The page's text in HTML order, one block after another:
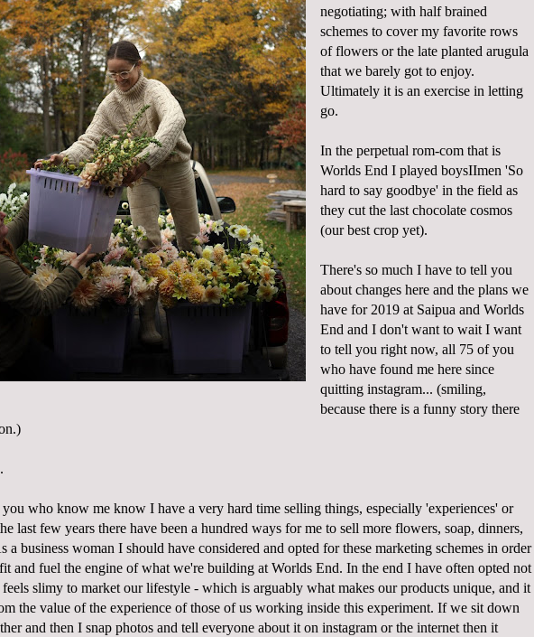
negotiating; with half brained
schemes to cover my favorite rows
of flowers or the late planted arugula
that we barely got to enjoy.
Ultimately it is an exercise in letting
go.
In the perpetual rom-com that is
Worlds End I played boysIImen 'So
hard to say goodbye' in the field as
they cut the last chocolate cosmos
(our best crop yet).
There's so much I have to tell you
about changes here and the plans we
have for 2019 at Saipua and Worlds
End and I don't want to wait I want
to tell you right now, all 75 of you
who have found me here since
quitting instagram... (smiling,
because there is a funny story there
who know me know I have a very hard time selling things, especially 'experiences' or
last few years there have been a hundred ways for me to sell more flowers, soap, dinners,
a business woman I should have considered and opted for these marketing schemes in order
and fuel the engine of what we're building at Worlds End. In the end I have often opted not
feels slimy to market our lifestyle - which is arguably what makes our products unique, and it
the value of the experience of those of us working inside this experiment. If we sit down
and then I snap photos and tell everyone about it on instagram or the internet then it